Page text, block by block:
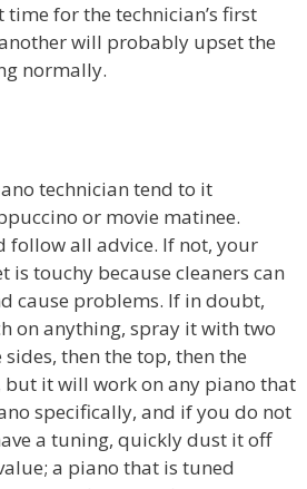
for the technician’s first
will probably upset the
normally.
technician tend to it
or movie matinee.
follow all advice. If not, your
is touchy because cleaners can
cause problems. If in doubt,
on anything, spray it with two
then the top, then the
but it will work on any piano that
specifically, and if you do not
a tuning, quickly dust it off
a piano that is tuned